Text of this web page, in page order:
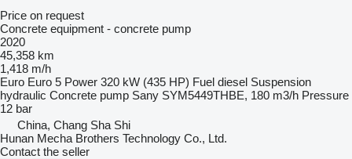
Price on request
Concrete equipment - concrete pump
2020
45,358 km
1,418 m/h
Euro Euro 5 Power 320 kW (435 HP) Fuel diesel Suspension
hydraulic Concrete pump Sany SYM5449THBE, 180 m3/h Pressure
12 bar
China, Chang Sha Shi
Hunan Mecha Brothers Technology Co., Ltd.
Contact the seller